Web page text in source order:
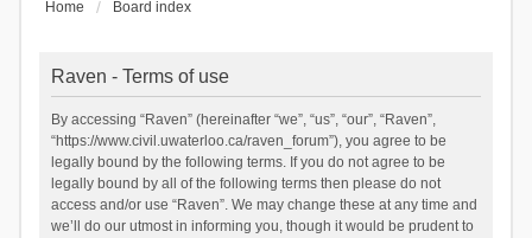
Home Board index
Raven - Terms of use
By accessing “Raven” (hereinafter “we”, “us”, “our”, “Raven”,
“https://www.civil.uwaterloo.ca/raven_forum”), you agree to be
legally bound by the following terms. If you do not agree to be
legally bound by all of the following terms then please do not
access and/or use “Raven”. We may change these at any time and
we’ll do our utmost in informing you, though it would be prudent to